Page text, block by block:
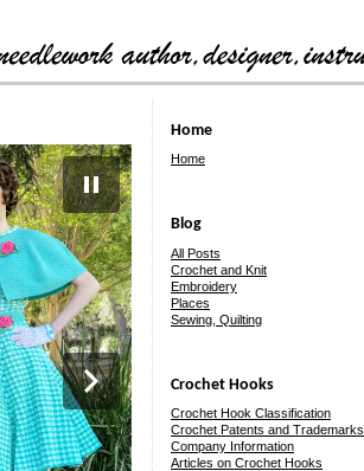
Home
Home
Blog
All Posts
Crochet and Knit
Embroidery
Places
Sewing, Quilting
Crochet Hooks
Crochet Hook Classification
Crochet Patents and Trademarks
Company Information
Articles on Crochet Hooks